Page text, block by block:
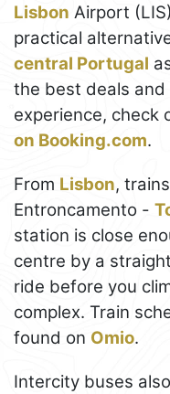
Lisbon Airport
practical
central Portugal
the best deals and
experience, check
on Booking.com.
From Lisbon,
Entroncamento -
station is close
centre by a
ride before you
complex. Train
found on Omio.
Intercity buses